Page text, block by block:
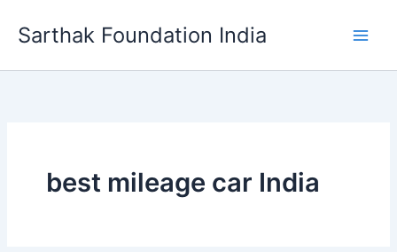
Sarthak Foundation India
best mileage car India